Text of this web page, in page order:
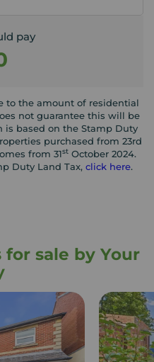
pay
to the amount of residential
not guarantee this will be
is based on the Stamp Duty
purchased from 23rd
from 31stOctober 2024.
Duty Land Tax, click here.
sale by Your